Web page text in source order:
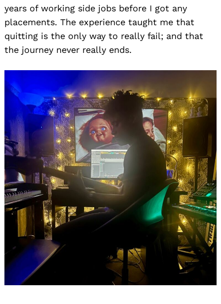
years of working side jobs before I got any
placements. The experience taught me that
quitting is the only way to really fail; and that
the journey never really ends.